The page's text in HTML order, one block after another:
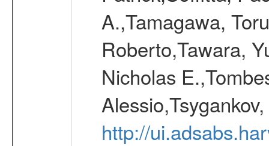
A.,Tamagawa,
Roberto,Tawara,
Nicholas
http://